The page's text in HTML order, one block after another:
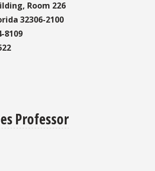
Room 226
32306-2100
8109
Professor